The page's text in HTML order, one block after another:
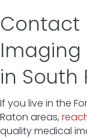
Contact
Imaging
in South
If you live in the
Raton areas,
quality medical